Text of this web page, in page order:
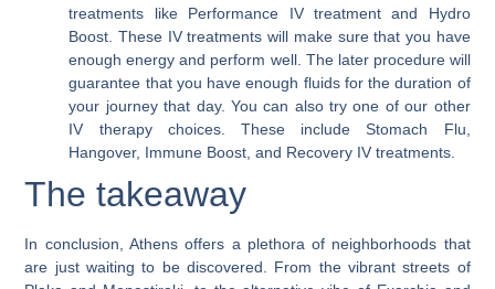
treatments like Performance IV treatment and Hydro
Boost. These IV treatments will make sure that you have
enough energy and perform well. The later procedure will
guarantee that you have enough fluids for the duration of
your journey that day. You can also try one of our other
IV therapy choices. These include Stomach Flu,
Hangover, Immune Boost, and Recovery IV treatments.
The takeaway
In conclusion, Athens offers a plethora of neighborhoods that
are just waiting to be discovered. From the vibrant streets of